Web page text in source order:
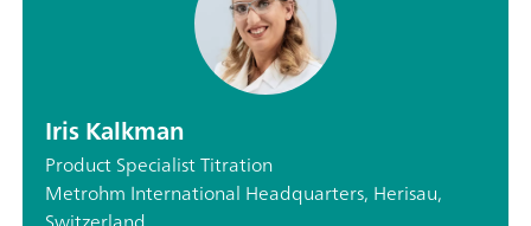
Iris Kalkman
Product Specialist Titration
Metrohm International Headquarters, Herisau,